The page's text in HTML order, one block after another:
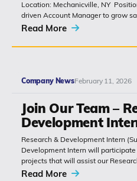
info@polyset.com
Location: Mechanicville, NY
driven Account Manager to grow
related bridge-construction
contractors, engineers and...
Read More
Company NewsFebruary 11, 2026
Join Our Team –
Development
Research & Development Intern
Development Intern will
projects that will assist our
report directly...
Read More